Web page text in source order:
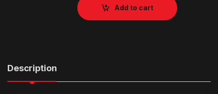
Add to cart
Description